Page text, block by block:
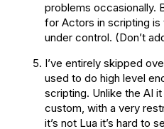
problems occasionally.
for Actors in scripting is
under control. (Don’t
I’ve entirely skipped
used to do high level
scripting. Unlike the AI
custom, with a very
it’s not Lua it’s hard to